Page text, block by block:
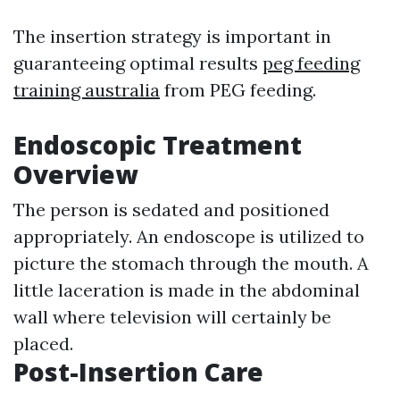
The insertion strategy is important in
guaranteeing optimal results peg feeding
training australia from PEG feeding.
Endoscopic Treatment
Overview
The person is sedated and positioned
appropriately. An endoscope is utilized to
picture the stomach through the mouth. A
little laceration is made in the abdominal
wall where television will certainly be
placed.
Post-Insertion Care